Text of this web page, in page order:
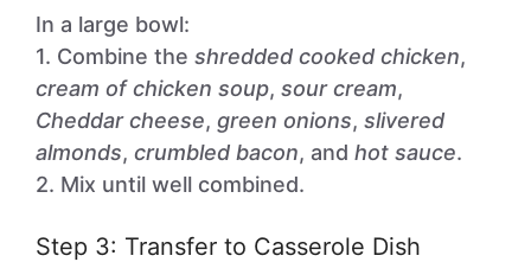
In a large bowl:
1. Combine the shredded cooked chicken,
cream of chicken soup, sour cream,
Cheddar cheese, green onions, slivered
almonds, crumbled bacon, and hot sauce.
2. Mix until well combined.
Step 3: Transfer to Casserole Dish